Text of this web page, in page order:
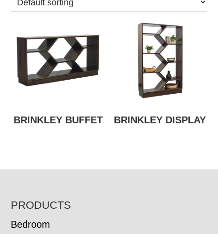
BRINKLEY BUFFET BRINKLEY DISPLAY
FOOTER
PRODUCTS
Bedroom